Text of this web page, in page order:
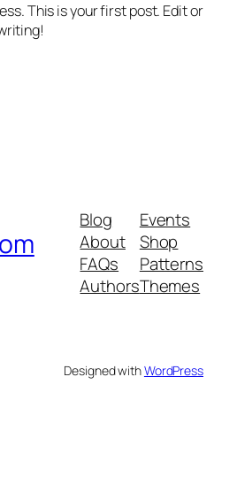
This is your first post. Edit or
Blog
About
FAQs
Authors
Events
Shop
Patterns
Themes
Designed withWordPress